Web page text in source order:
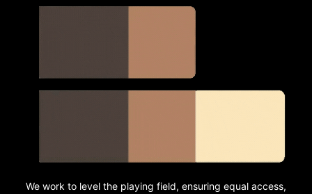
We work to level the playing field, ensuring equal access,